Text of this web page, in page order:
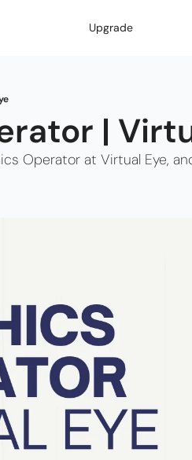
Upgrade
|
Operator at Virtual Eye,